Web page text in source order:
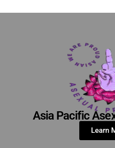
Asia Pacific
Learn